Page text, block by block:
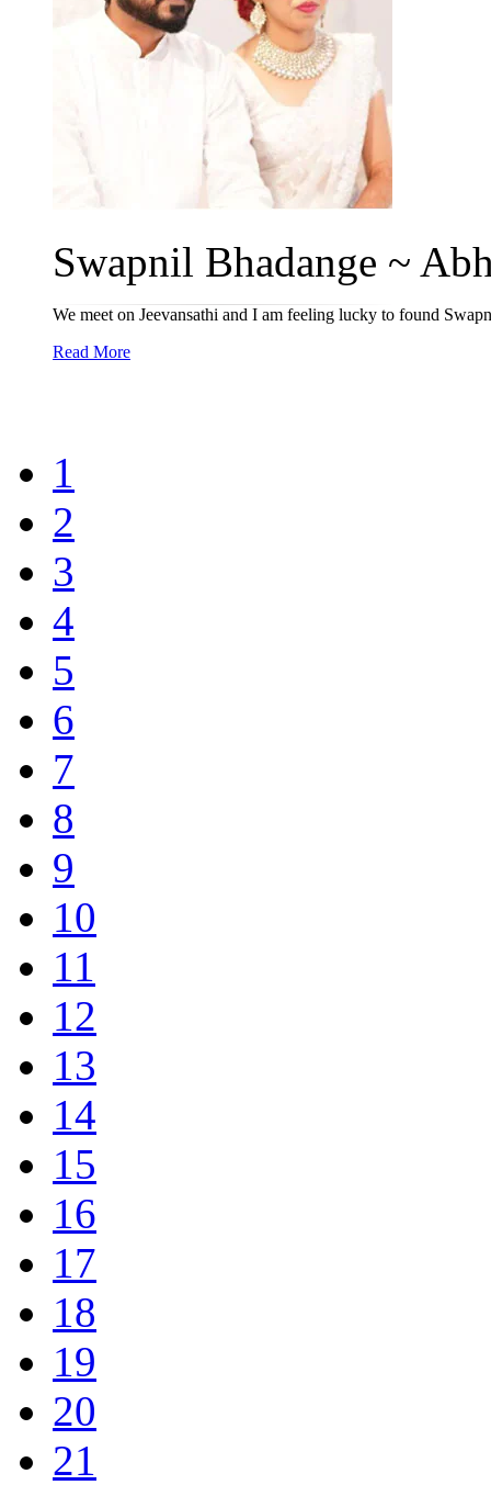
Swapnil Bhadange ~
We meet on Jeevansathi and I am feeling lucky to found
Read More
1
2
3
4
5
6
7
8
9
10
11
12
13
14
15
16
17
18
19
20
21